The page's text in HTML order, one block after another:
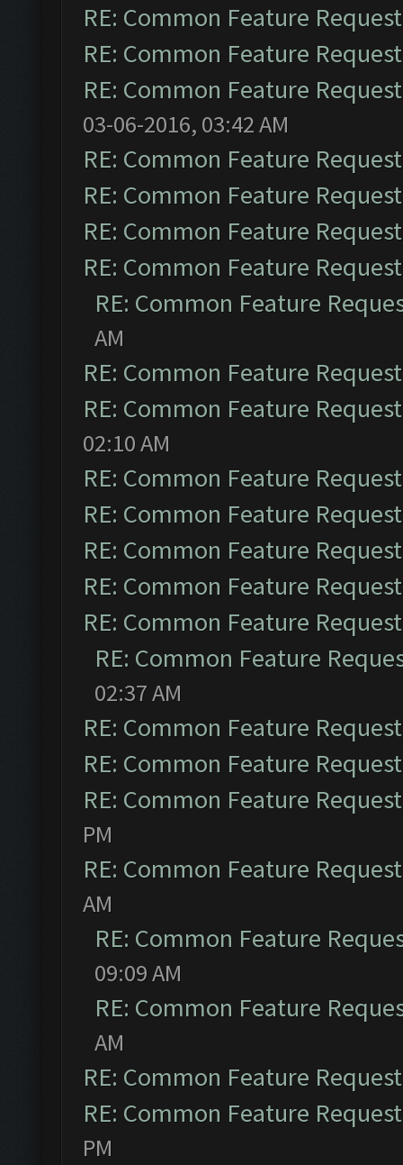
RE: Common Feature
RE: Common Feature
RE: Common Feature
03-06-2016, 03:42 AM
RE: Common Feature
RE: Common Feature
RE: Common Feature
RE: Common Feature
RE: Common Feature
AM
RE: Common Feature
RE: Common Feature
02:10 AM
RE: Common Feature
RE: Common Feature
RE: Common Feature
RE: Common Feature
RE: Common Feature
RE: Common Feature
02:37 AM
RE: Common Feature
RE: Common Feature
RE: Common Feature
PM
RE: Common Feature
AM
RE: Common Feature
09:09 AM
RE: Common Feature
AM
RE: Common Feature
RE: Common Feature
PM